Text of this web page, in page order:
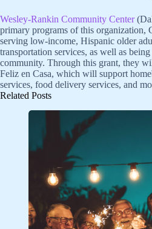
Wesley-Rankin Community Center
primary programs of this organization,
serving low-income, Hispanic older
transportation services, as well as
community. Through this grant, they
Feliz en Casa, which will support
services, food delivery services, and
Related Posts